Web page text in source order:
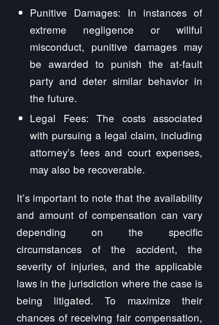
Punitive Damages: In instances of
extreme negligence or willful
misconduct, punitive damages may
be awarded to punish the at-fault
party and deter similar behavior in
the future.
Legal Fees: The costs associated
with pursuing a legal claim, including
attorney’s fees and court expenses,
may also be recoverable.
It’s important to note that the availability
and amount of compensation can vary
depending on the specific
circumstances of the accident, the
severity of injuries, and the applicable
laws in the jurisdiction where the case is
being litigated. To maximize their
chances of receiving fair compensation,